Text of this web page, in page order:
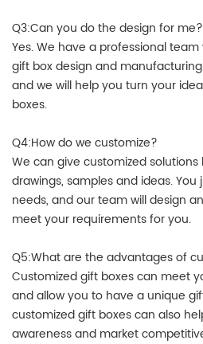
Q3:Can you do the design for me?
Yes. We have a professional
gift box design and
and we will help you turn your
boxes.
Q4:How do we customize?
We can give customized
drawings, samples and ideas.
needs, and our team will design
meet your requirements for you.
Q5:What are the advantages of
Customized gift boxes can meet
and allow you to have a unique
customized gift boxes can also
awareness and market